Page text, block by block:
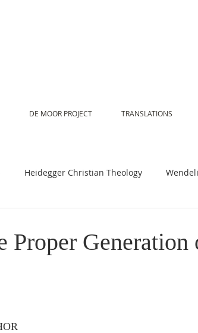
DE MOOR PROJECT TRANSLATIONS
Heidegger Christian Theology
Proper Generation